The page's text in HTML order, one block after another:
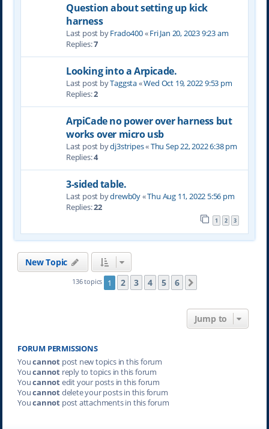
Question about setting up kick
harness
Last post byFrado400«Fri Jan 20, 2023 9:23 am
Replies:7
Looking into a Arpicade.
Last post byTaggsta«Wed Oct 19, 2022 9:53 pm
Replies:2
ArpiCade no power over harness but
works over micro usb
Last post bydj3stripes«Thu Sep 22, 2022 6:38 pm
Replies:4
3-sided table.
Last post bydrewb0y«Thu Aug 11, 2022 5:56 pm
Replies:22
1 2 3
New Topic
136 topics 1 2 3 4 5 6
Jump to
FORUM PERMISSIONS
Youcannotpost new topics in this forum
Youcannotreply to topics in this forum
Youcannotedit your posts in this forum
Youcannotdelete your posts in this forum
Youcannotpost attachments in this forum